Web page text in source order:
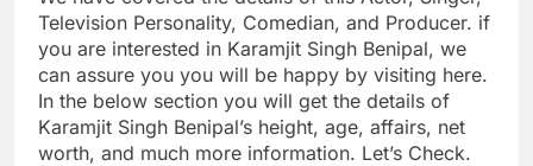
Television Personality, Comedian, and Producer. if
you are interested in Karamjit Singh Benipal, we
can assure you you will be happy by visiting here.
In the below section you will get the details of
Karamjit Singh Benipal’s height, age, affairs, net
worth, and much more information. Let’s Check.